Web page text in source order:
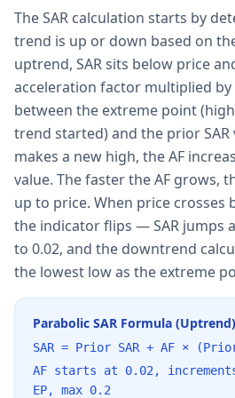
The SAR calculation starts by
trend is up or down based on
uptrend, SAR sits below price
acceleration factor multiplied
between the extreme point
trend started) and the prior SAR
makes a new high, the AF
value. The faster the AF grows,
up to price. When price crosses
the indicator flips — SAR jumps
to 0.02, and the downtrend
the lowest low as the extreme
Parabolic SAR Formula (Uptrend)
SAR = Prior SAR + AF ×
AF starts at 0.02,
EP, max 0.2